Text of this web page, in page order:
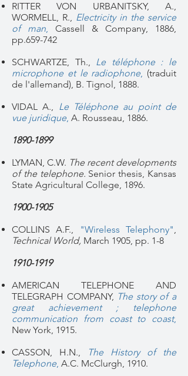
RITTER VON URBANITSKY, A.,
WORMELL, R., Electricity in the service
of man, Cassell & Company, 1886,
pp.659-742
SCHWARTZE, Th., Le téléphone : le
microphone et le radiophone, (traduit
de l'allemand), B. Tignol, 1888.
VIDAL A., Le Téléphone au point de
vue juridique, A. Rousseau, 1886.
1890-1899
LYMAN, C.W. The recent developments
of the telephone. Senior thesis, Kansas
State Agricultural College, 1896.
1900-1905
COLLINS A.F.,
"Wireless Telephony",
Technical World, March 1905, pp. 1-8
1910-1919
AMERICAN TELEPHONE AND
TELEGRAPH COMPANY, The story of a
great achievement ; telephone
communication from coast to coast,
New York, 1915.
CASSON, H.N.,
The History of the
Telephone, A.C. McClurgh, 1910.